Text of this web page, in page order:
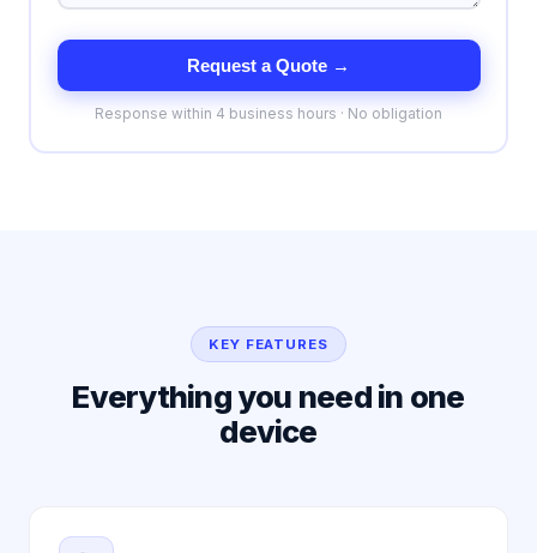
Request a Quote →
Response within 4 business hours · No obligation
KEY FEATURES
Everything you need in one
device